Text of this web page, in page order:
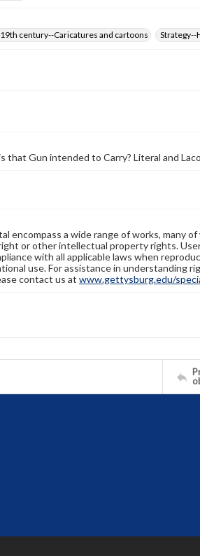
century--Caricatures and cartoons
that Gun intended to Carry? Literal and
encompass a wide range of works, many
or other intellectual property rights.
with all applicable laws when
use. For assistance in understanding
contact us at www.gettysburg.edu/